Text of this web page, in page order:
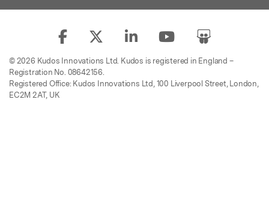
© 2026 Kudos Innovations Ltd. Kudos is registered in England –
Registration No. 08642156.
Registered Office: Kudos Innovations Ltd, 100 Liverpool Street, London,
EC2M 2AT, UK